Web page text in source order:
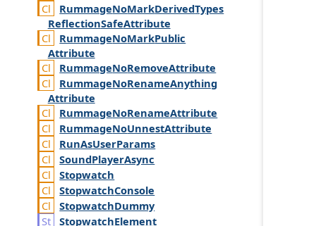
RummageNoMarkDerivedTypes
ReflectionSafeAttribute
RummageNoMarkPublic
Attribute
RummageNoRemoveAttribute
RummageNoRenameAnything
Attribute
RummageNoRenameAttribute
RummageNoUnnestAttribute
RunAsUserParams
SoundPlayerAsync
Stopwatch
StopwatchConsole
StopwatchDummy
StopwatchElement